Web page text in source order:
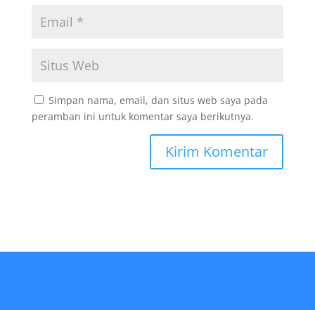
Simpan nama, email, dan situs web saya pada
peramban ini untuk komentar saya berikutnya.